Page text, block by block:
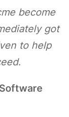
become
got
to help